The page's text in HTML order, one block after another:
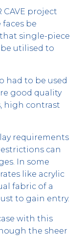
CAVE project
be
single-piece
utilised to
had to be used
good quality
high contrast
requirements
can
In some
like acrylic
fabric of a
to gain entry.
with this
the sheer